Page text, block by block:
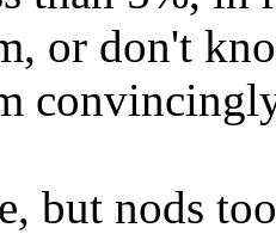
or don't
but nods